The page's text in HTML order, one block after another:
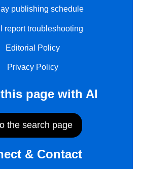
publishing schedule
report troubleshooting
Editorial Policy
Privacy Policy
page with AI
the search page
& Contact